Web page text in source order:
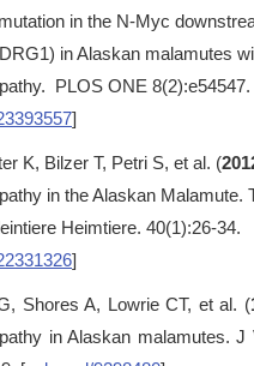
in the N-Myc
in Alaskan malamutes
PLOS ONE 8(2):e54547.
]
K, Bilzer T, Petri S, et al. (
in the Alaskan Malamute.
Heimtiere. 40(1):26-34.
]
Shores A, Lowrie CT, et al. (
in Alaskan malamutes. J